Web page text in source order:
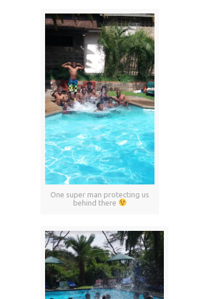
One super man protecting us
behind there